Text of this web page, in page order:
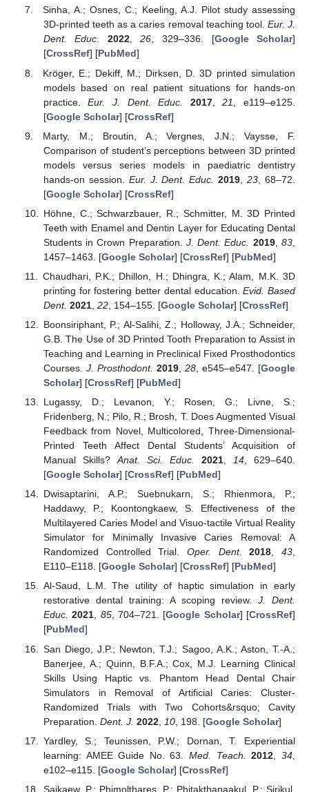
Sinha, A.; Osnes, C.; Keeling, A.J. Pilot study assessing
3D-printed teeth as a caries removal teaching tool. Eur. J.
Dent. Educ.
2022,26, 329–336. [Google Scholar]
[CrossRef] [PubMed]
Kröger, E.; Dekiff, M.; Dirksen, D. 3D printed simulation
models based on real patient situations for hands-on
practice.Eur. J. Dent. Educ. 2017,21
, e119–e125.
[Google Scholar] [CrossRef]
Marty, M.; Broutin, A.; Vergnes, J.N.; Vaysse, F.
Comparison of student’s perceptions between 3D printed
models versus series models in paediatric dentistry
hands-on session. Eur. J. Dent. Educ. 2019 ,23 , 68–72.
[Google Scholar] [CrossRef]
Höhne, C.; Schwarzbauer, R.; Schmitter, M. 3D Printed
Teeth with Enamel and Dentin Layer for Educating Dental
Students in Crown Preparation. J. Dent. Educ. 2019,83
1457–1463. [Google Scholar] [CrossRef] [PubMed]
Chaudhari, P.K.; Dhillon, H.; Dhingra, K.; Alam, M.K. 3D
printing for fostering better dental education.Evid. Based
Dent. 2021, 22, 154–155. [Google Scholar] [CrossRef]
Boonsiriphant, P.; Al-Salihi, Z.; Holloway, J.A.; Schneider,
G.B. The Use of 3D Printed Tooth Preparation to Assist in
Teaching and Learning in Preclinical Fixed Prosthodontics
Courses. J. Prosthodont. 2019,28 , e545–e547. [Google
Scholar] [CrossRef] [PubMed]
Lugassy, D.; Levanon, Y.; Rosen, G.; Livne, S.;
Fridenberg, N.; Pilo, R.; Brosh, T. Does Augmented Visual
Feedback from Novel, Multicolored, Three-Dimensional-
Printed Teeth Affect Dental Students’ Acquisition of
Manual Skills? Anat. Sci. Educ. 2021, 14, 629–640.
[Google Scholar] [CrossRef] [PubMed]
Dwisaptarini, A.P.; Suebnukarn, S.; Rhienmora, P.;
Haddawy, P.; Koontongkaew, S. Effectiveness of the
Multilayered Caries Model and Visuo-tactile Virtual Reality
Simulator for Minimally Invasive Caries Removal: A
Randomized Controlled Trial. Oper. Dent. 2018,43,
E110–E118. [Google Scholar] [CrossRef] [PubMed]
Al-Saud, L.M. The utility of haptic simulation in early
restorative dental training: A scoping review. J. Dent.
Educ. 2021, 85, 704–721. [Google Scholar] [CrossRef]
[PubMed]
San Diego, J.P.; Newton, T.J.; Sagoo, A.K.; Aston, T.-A.;
Banerjee, A.; Quinn, B.F.A.; Cox, M.J. Learning Clinical
Skills Using Haptic vs. Phantom Head Dental Chair
Simulators in Removal of Artificial Caries: Cluster-
Randomized Trials with Two Cohorts&rsquo; Cavity
Preparation. Dent. J. 2022, 10, 198. [Google Scholar]
Yardley, S.; Teunissen, P.W.; Dornan, T. Experiential
learning: AMEE Guide No. 63.Med. Teach. 2012 ,34
e102–e115. [Google Scholar] [CrossRef]
Saikaew, P.; Phimolthares, P.; Phitakthanaakul, P.; Sirikul,